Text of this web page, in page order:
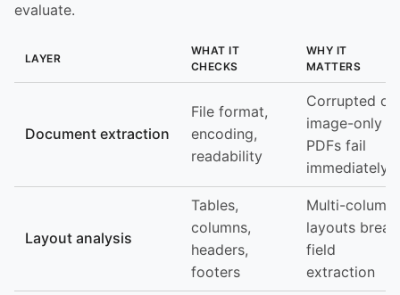
evaluate.
LAYER
WHAT IT
CHECKS
WHY IT
MATTERS
Document extraction
File format,
encoding,
readability
Corrupted or
image-only
PDFs fail
immediately
Layout analysis
Tables,
columns,
headers,
footers
Multi-column
layouts break
field
extraction